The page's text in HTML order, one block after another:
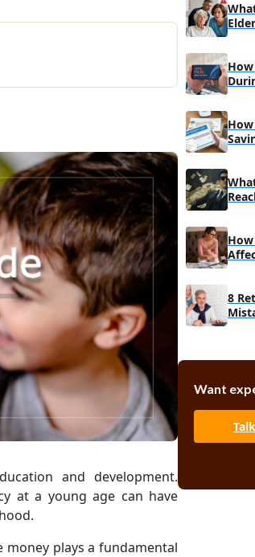
and development.
at a young age can have
plays a fundamental
2. Learn
Monopoly
4.
Education
5. Create
Conclusion
8
Want